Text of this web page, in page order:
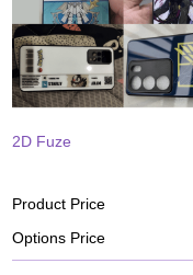
2D Fuze
Product Price
Options Price